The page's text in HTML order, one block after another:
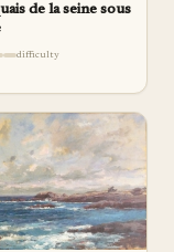
de la seine sous
difficulty